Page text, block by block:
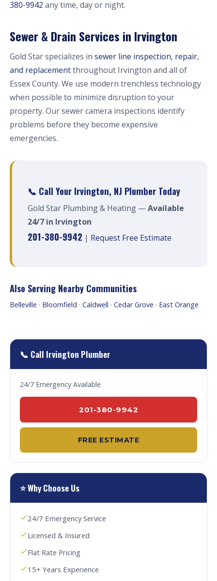
380-9942 any time, day or night.
Sewer & Drain Services in Irvington
Gold Star specializes in sewer line inspection, repair,
and replacementthroughout Irvington and all of
Essex County. We use modern trenchless technology
when possible to minimize disruption to your
property. Our sewer camera inspections identify
problems before they become expensive
emergencies.
📞 Call Your Irvington, NJ Plumber Today
Gold Star Plumbing & Heating —Available
24/7 in Irvington
201-380-9942 | Request Free Estimate
Also Serving Nearby Communities
Belleville · Bloomfield · Caldwell · Cedar Grove · East Orange
📞 Call Irvington Plumber
24/7 Emergency Available
201-380-9942
FREE ESTIMATE
⭐ Why Choose Us
24/7 Emergency Service
Licensed & Insured
Flat Rate Pricing
15+ Years Experience